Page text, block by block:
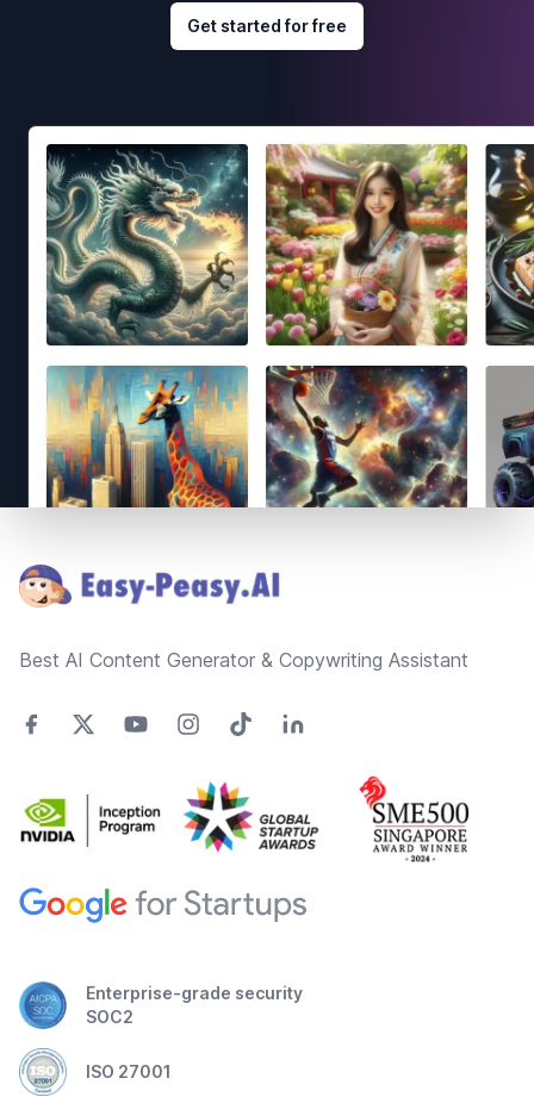
Get started for free
Best AI Content Generator & Copywriting Assistant
Enterprise-grade security
SOC2
ISO 27001